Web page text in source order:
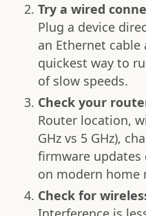
Try a wired
Plug a device
an Ethernet
quickest way to
of slow speeds.
Check your
Router location,
GHz vs 5 GHz),
firmware updates
on modern home
Check for